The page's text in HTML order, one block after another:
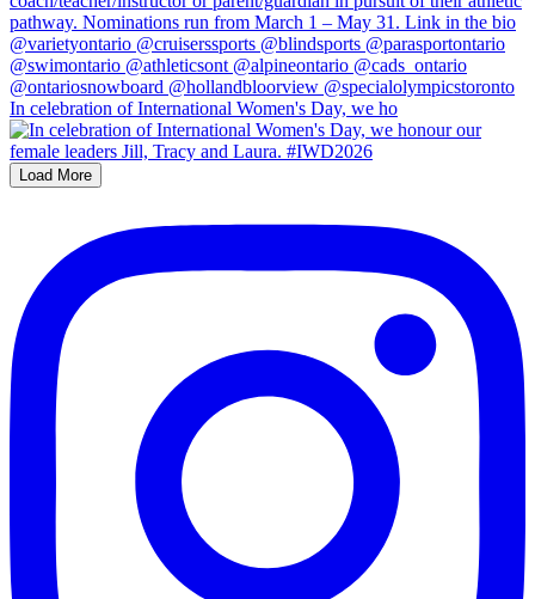
In celebration of International Women's Day, we ho
Load More